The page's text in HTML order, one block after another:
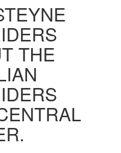
THE